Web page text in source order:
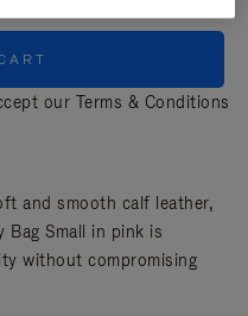
our Terms & Conditions
and smooth calf leather,
Small in pink is
without compromising